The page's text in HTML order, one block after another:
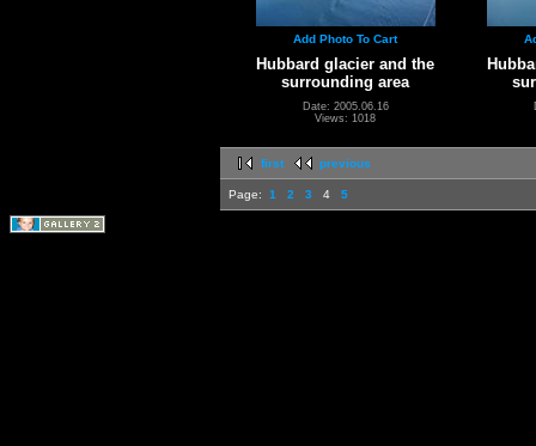
Add Photo To Cart
Hubbard glacier and the
surrounding area
Date: 2005.06.16
Views: 1018
first previous
Page: 1 2 3 4 5